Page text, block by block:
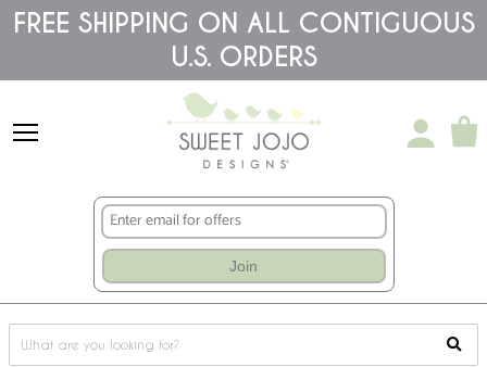
Please
note:
includes
accessibility
system.
FREE SHIPPING ON ALL CONTIGUOUS
U.S. ORDERS
Join